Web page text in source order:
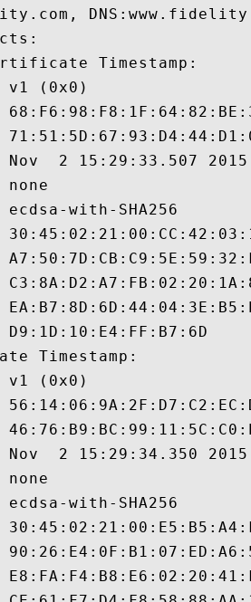
Timestamp:
v1 (0x0)
Nov  2 15:29:33.507
none
ecdsa-with-SHA256
D9:1D:10:E4:FF:B7:6D
Timestamp:
v1 (0x0)
Nov  2 15:29:34.350
none
ecdsa-with-SHA256